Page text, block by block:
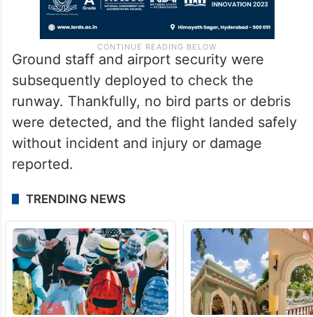
Ground staff and airport security were
subsequently deployed to check the
runway. Thankfully, no bird parts or debris
were detected, and the flight landed safely
without incident and injury or damage
reported.
TRENDING NEWS